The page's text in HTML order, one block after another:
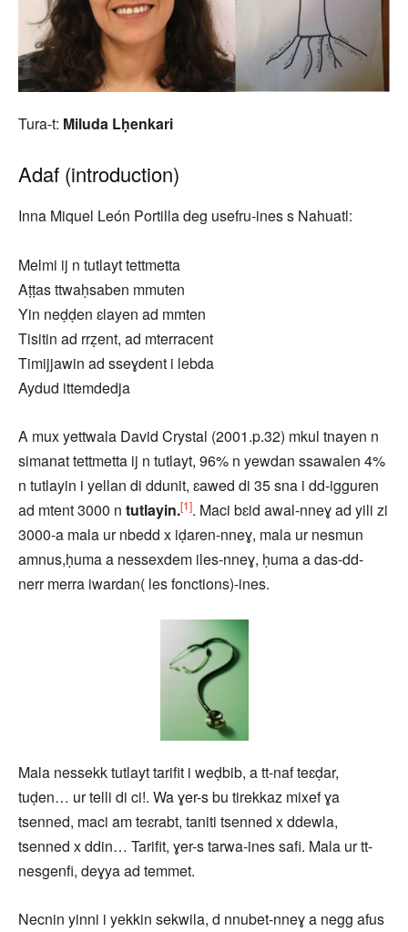
Tura-t: Miluda Lḥenkari
Adaf (introduction)
Inna Miquel León Portilla deg usefru-ines s Nahuatl:
Melmi ij n tutlayt tettmetta
Aṭṭas ttwaḥsaben mmuten
Yin neḍḍen ɛlayen ad mmten
Tisitin ad rrẓent, ad mterracent
Timijjawin ad sseɣdent i lebda
Aydud ittemdedja
A mux yettwala David Crystal (2001.p.32) mkul tnayen n
simanat tettmetta ij n tutlayt, 96% n yewdan ssawalen 4%
n tutlayin i yellan di ddunit, ɛawed di 35 sna i dd-igguren
ad mtent 3000 n tutlayin.[1]. Maci bɛid awal-nneɣ ad yili zi
3000-a mala ur nbedd x iḍaren-nneɣ, mala ur nesmun
amnus,ḥuma a nessexdem iles-nneɣ, ḥuma a das-dd-
nerr merra iwardan( les fonctions)-ines.
Mala nessekk tutlayt tarifit i weḍbib, a tt-naf teɛḍar,
tuḍen… ur telli di ci!. Wa ɣer-s bu tirekkaz mixef ɣa
tsenned, maci am teɛrabt, taniti tsenned x ddewla,
tsenned x ddin… Tarifit, ɣer-s tarwa-ines safi. Mala ur tt-
nesgenfi, deɣya ad temmet.
Necnin yinni i yekkin sekwila, d nnubet-nneɣ a negg afus